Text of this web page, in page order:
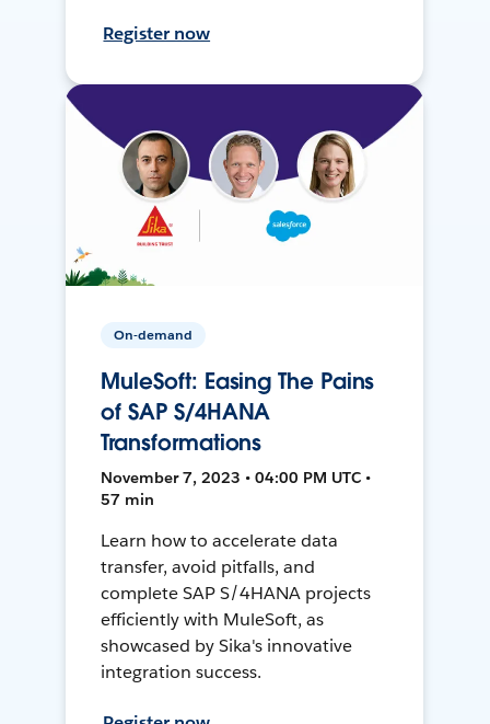
Register now
On-demand
MuleSoft: Easing The Pains
of SAP S/4HANA
Transformations
November 7, 2023 • 04:00 PM UTC •
57 min
Learn how to accelerate data
transfer, avoid pitfalls, and
complete SAP S/4HANA projects
efficiently with MuleSoft, as
showcased by Sika's innovative
integration success.